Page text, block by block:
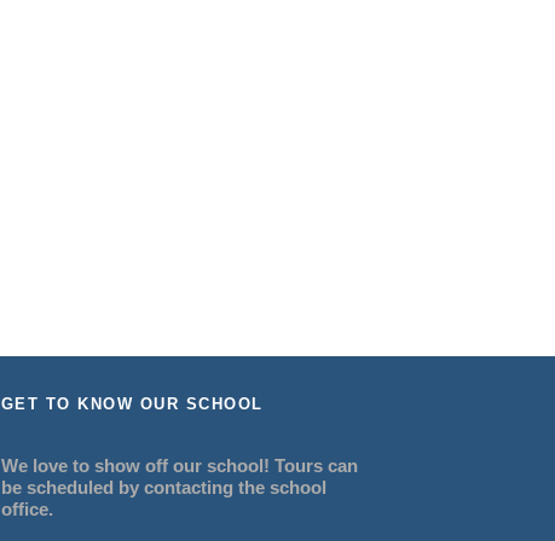
GET TO KNOW OUR SCHOOL
We love to show off our school! Tours can
be scheduled by contacting the school
office.